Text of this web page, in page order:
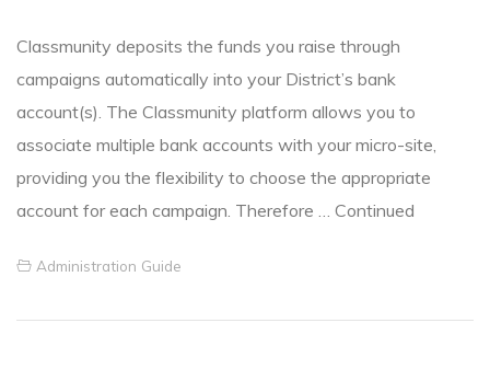
Classmunity deposits the funds you raise through
campaigns automatically into your District’s bank
account(s). The Classmunity platform allows you to
associate multiple bank accounts with your micro-site,
providing you the flexibility to choose the appropriate
account for each campaign. Therefore … Continued
Administration Guide